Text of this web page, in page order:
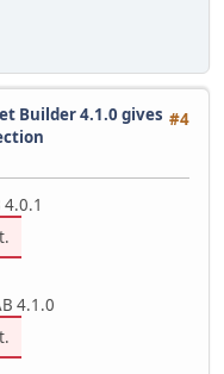
#4
Builder 4.1.0 gives
4.1.0